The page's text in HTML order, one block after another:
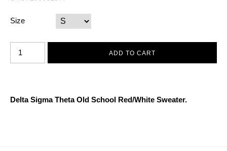
Size
Delta Sigma Theta Old School Red/White Sweater.